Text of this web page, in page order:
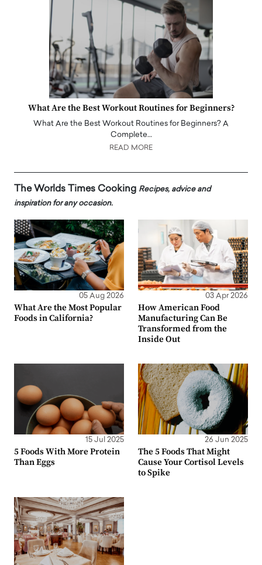
What Are the Best Workout Routines for Beginners?
What Are the Best Workout Routines for Beginners? A
Complete…
READ MORE
The Worlds Times Cooking Recipes, advice and
inspiration for any occasion.
05 Aug 2026
What Are the Most Popular
Foods in California?
03 Apr 2026
How American Food
Manufacturing Can Be
Transformed from the
Inside Out
15 Jul 2025
5 Foods With More Protein
Than Eggs
26 Jun 2025
The 5 Foods That Might
Cause Your Cortisol Levels
to Spike